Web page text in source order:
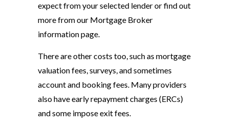
expect from your selected lender or find out
more from our Mortgage Broker
information page.
There are other costs too, such as mortgage
valuation fees, surveys, and sometimes
account and booking fees. Many providers
also have early repayment charges (ERCs)
and some impose exit fees.